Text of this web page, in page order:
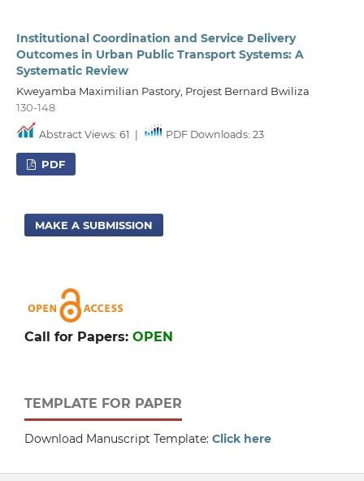
Institutional Coordination and Service Delivery
Outcomes in Urban Public Transport Systems: A
Systematic Review
Kweyamba Maximilian Pastory, Projest Bernard Bwiliza
130-148
Abstract Views: 61 | PDF Downloads: 23
PDF
MAKE A SUBMISSION
Call for Papers: OPEN
TEMPLATE FOR PAPER
Download Manuscript Template: Click here